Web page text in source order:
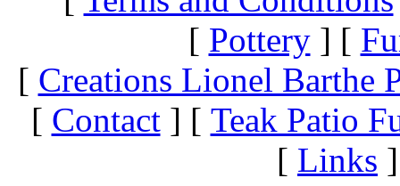
[ Pottery] [
[ Creations Lionel Barthe
[ Contact] [ Teak Patio
[ Links ]